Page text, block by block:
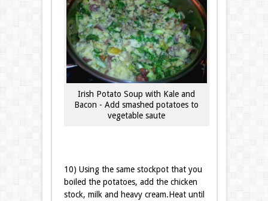
Irish Potato Soup with Kale and
Bacon - Add smashed potatoes to
vegetable saute
10) Using the same stockpot that you
boiled the potatoes, add the chicken
stock, milk and heavy cream.Heat until